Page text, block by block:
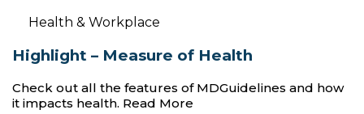
Health & Workplace
Highlight – Measure of Health
Check out all the features of MDGuidelines and how
it impacts health. Read More